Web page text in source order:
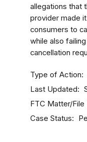
allegations that
provider made
consumers to
while also
cancellation
Type of Action
Last Updated
FTC Matter/File
Case Status